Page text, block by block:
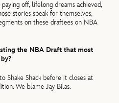
off, lifelong dreams achieved,
stories speak for themselves,
on these draftees on NBA
the NBA Draft that most
Shake Shack before it closes at
We blame Jay Bilas.